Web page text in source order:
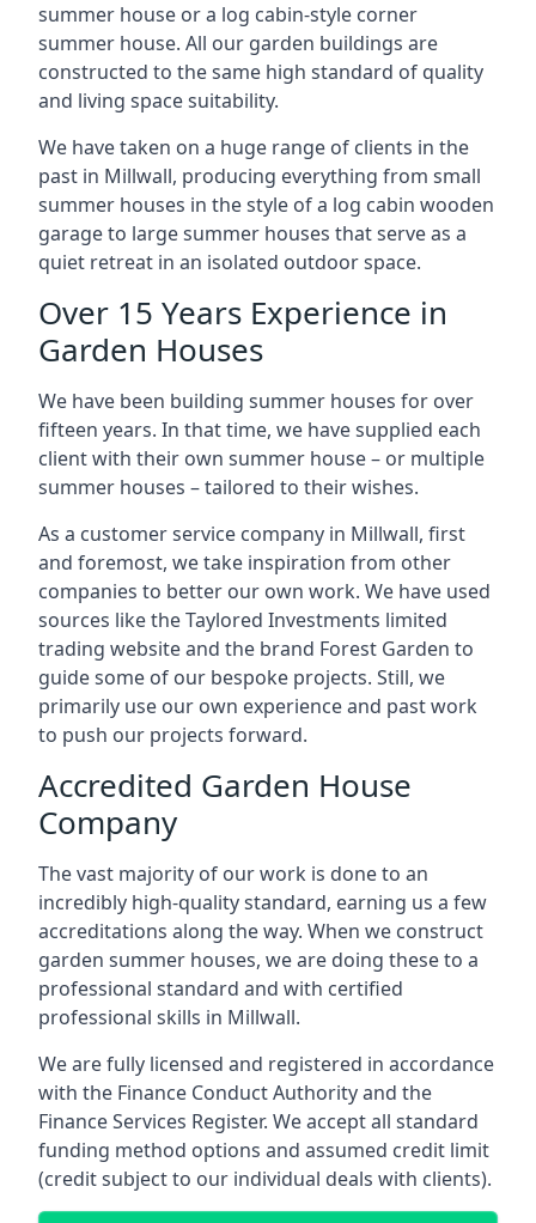
summer house or a log cabin-style corner
summer house. All our garden buildings are
constructed to the same high standard of quality
and living space suitability.
We have taken on a huge range of clients in the
past in Millwall, producing everything from small
summer houses in the style of a log cabin wooden
garage to large summer houses that serve as a
quiet retreat in an isolated outdoor space.
Over 15 Years Experience in
Garden Houses
We have been building summer houses for over
fifteen years. In that time, we have supplied each
client with their own summer house – or multiple
summer houses – tailored to their wishes.
As a customer service company in Millwall, first
and foremost, we take inspiration from other
companies to better our own work. We have used
sources like the Taylored Investments limited
trading website and the brand Forest Garden to
guide some of our bespoke projects. Still, we
primarily use our own experience and past work
to push our projects forward.
Accredited Garden House
Company
The vast majority of our work is done to an
incredibly high-quality standard, earning us a few
accreditations along the way. When we construct
garden summer houses, we are doing these to a
professional standard and with certified
professional skills in Millwall.
We are fully licensed and registered in accordance
with the Finance Conduct Authority and the
Finance Services Register. We accept all standard
funding method options and assumed credit limit
(credit subject to our individual deals with clients).